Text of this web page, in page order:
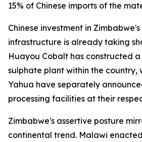
15% of Chinese imports of the
Chinese investment in
infrastructure is already taking
Huayou Cobalt has constructed
sulphate plant within the country,
Yahua have separately
processing facilities at their
Zimbabwe's assertive posture
continental trend. Malawi